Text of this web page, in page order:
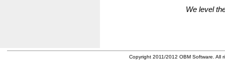
We level
Copyright 2011/2012 OBM Software. All